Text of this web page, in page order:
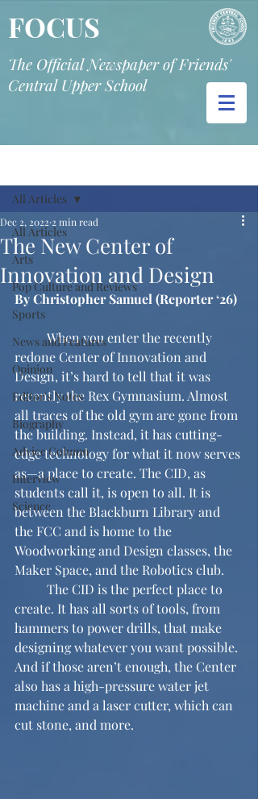
FOCUS
The Official Newspaper of Friends'
Central Upper School
All Articles
Arts
Pop Culture and Reviews
Sports
News and Features
Opinion
Editor's Notes
Biography
Advice Column
Interview
Science
All Articles
The New Center of
Innovation and Design
Dec 2, 2022 2 min read
By Christopher Samuel (Reporter ‘26)
	When you enter the recently
redone Center of Innovation and
Design, it’s hard to tell that it was
recently the Rex Gymnasium. Almost
all traces of the old gym are gone from
the building. Instead, it has cutting-
edge technology for what it now serves
as—a place to create. The CID, as
students call it, is open to all. It is
between the Blackburn Library and
the FCC and is home to the
Woodworking and Design classes, the
Maker Space, and the Robotics club.
create. It has all sorts of tools, from
hammers to power drills, that make
designing whatever you want possible.
And if those aren’t enough, the Center
also has a high-pressure water jet
machine and a laser cutter, which can
cut stone, and more.